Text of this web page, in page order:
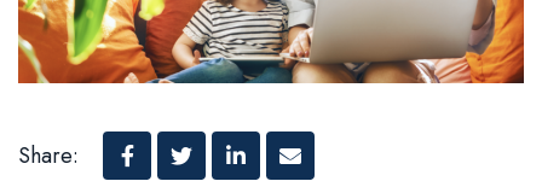
Share: FacebookTwitterLinked In
Email